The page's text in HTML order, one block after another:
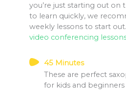
you’re just starting out on
to learn quickly, we
weekly lessons to start
video conferencing
45 Minutes
These are perfect
for kids and